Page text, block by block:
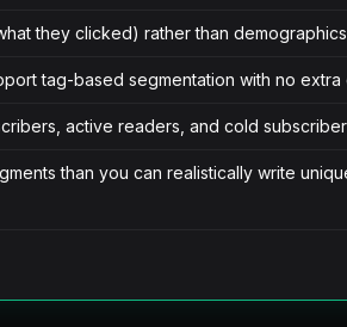
they clicked) rather than demographics
tag-based segmentation with no extra
active readers, and cold
than you can realistically write